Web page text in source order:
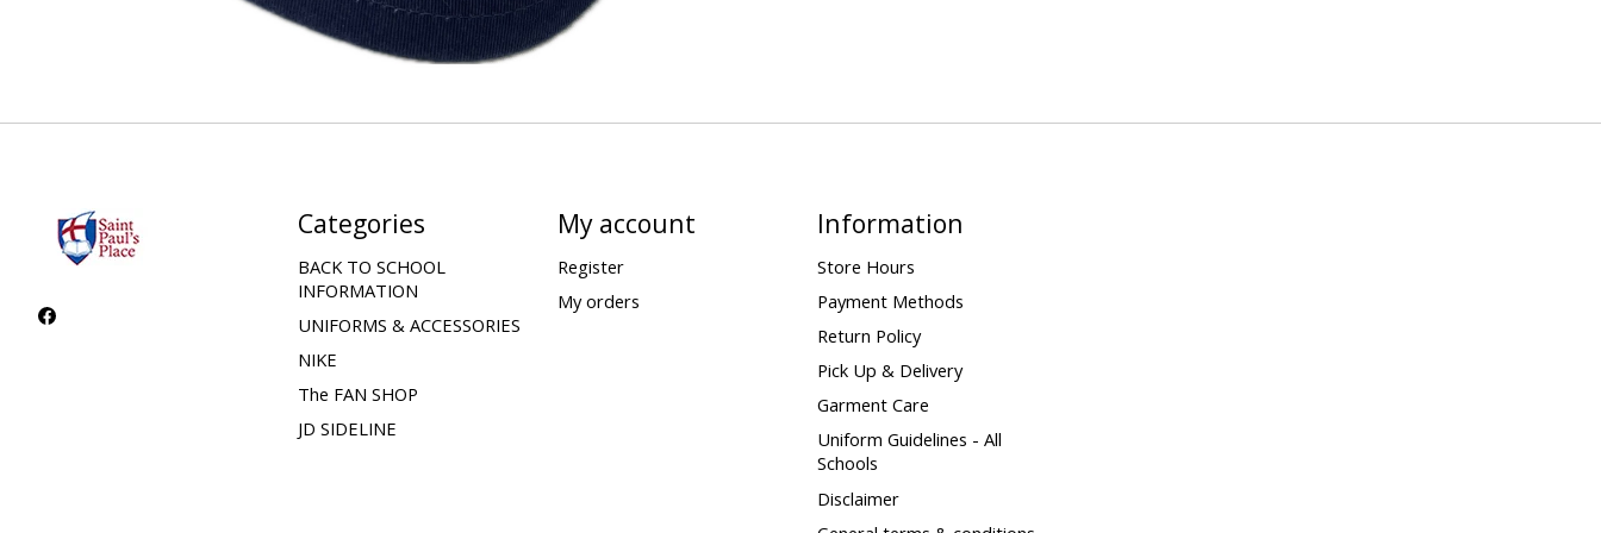
Categories
BACK TO SCHOOL
INFORMATION
UNIFORMS & ACCESSORIES
NIKE
The FAN SHOP
JD SIDELINE
My account
Register
My orders
Information
Store Hours
Payment Methods
Return Policy
Pick Up & Delivery
Garment Care
Uniform Guidelines - All
Schools
Disclaimer